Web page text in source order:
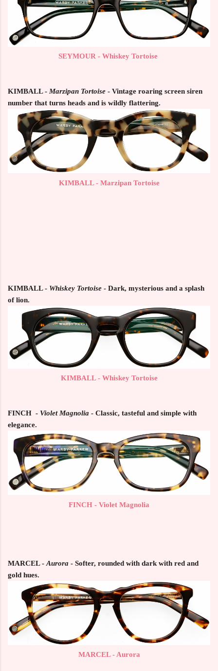
SEYMOUR - Whiskey Tortoise
KIMBALL- Marzipan Tortoise - Vintage roaring screen siren
number that turns heads and is wildly flattering.
KIMBALL - Marzipan Tortoise
KIMBALL- Whiskey Tortoise - Dark, mysterious and a splash
of lion.
KIMBALL - Whiskey Tortoise
FINCH - Violet Magnolia - Classic, tasteful and simple with
elegance.
FINCH - Violet Magnolia
MARCEL- Aurora - Softer, rounded with dark with red and
gold hues.
MARCEL - Aurora